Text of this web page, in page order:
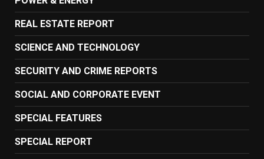
REAL ESTATE REPORT
SCIENCE AND TECHNOLOGY
SECURITY AND CRIME REPORTS
SOCIAL AND CORPORATE EVENT
SPECIAL FEATURES
SPECIAL REPORT